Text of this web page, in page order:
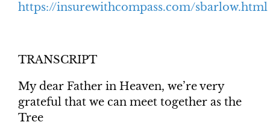
https://insurewithcompass.com/sbarlow.html
TRANSCRIPT
My dear Father in Heaven, we’re very
grateful that we can meet together as the
Tree